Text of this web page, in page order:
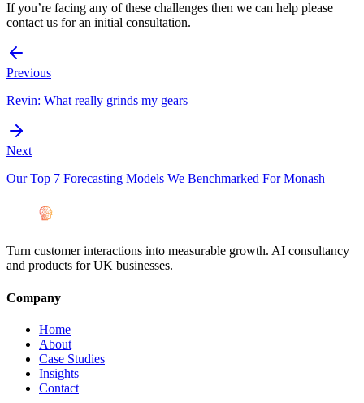
If you’re facing any of these challenges then we can help please
contact us for an initial consultation.
Previous
Revin: What really grinds my gears
Next
Our Top 7 Forecasting Models We Benchmarked For Monash
Turn customer interactions into measurable growth. AI consultancy
and products for UK businesses.
Company
Home
About
Case Studies
Insights
Contact